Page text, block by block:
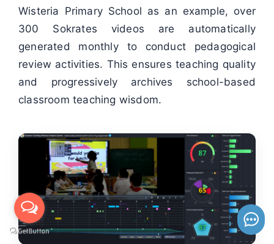
Wisteria Primary School as an example, over
300 Sokrates videos are automatically
generated monthly to conduct pedagogical
review activities. This ensures teaching quality
and progressively archives school-based
classroom teaching wisdom.